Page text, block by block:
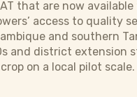
that are now
access to quality
and southern
and district extension
on a local pilot scale.